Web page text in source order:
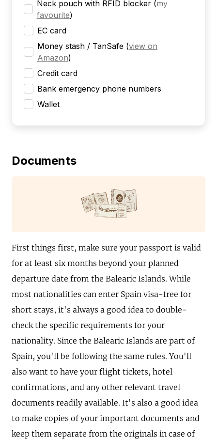
Neck pouch with RFID blocker (my
favourite)
EC card
Money stash / TanSafe (view on
Amazon)
Credit card
Bank emergency phone numbers
Wallet
Documents
First things first, make sure your passport is valid
for at least six months beyond your planned
departure date from the Balearic Islands. While
most nationalities can enter Spain visa-free for
short stays, it's always a good idea to double-
check the specific requirements for your
nationality. Since the Balearic Islands are part of
Spain, you'll be following the same rules. You'll
also want to have your flight tickets, hotel
confirmations, and any other relevant travel
documents readily available. It's also a good idea
to make copies of your important documents and
keep them separate from the originals in case of